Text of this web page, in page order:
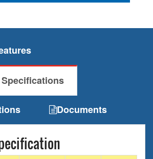
Documents